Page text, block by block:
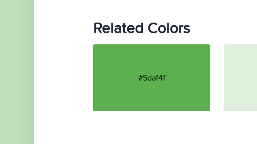
Related Colors
#5daf4f